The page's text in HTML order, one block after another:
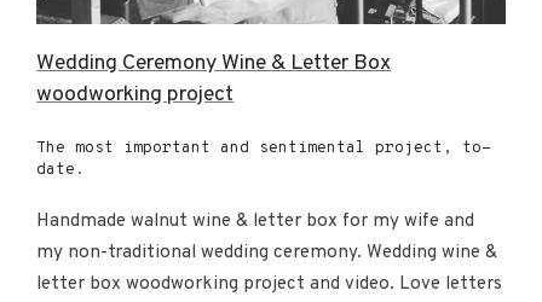
Wedding Ceremony Wine & Letter Box
woodworking project
The most important and sentimental project, to-
date.
Handmade walnut wine & letter box for my wife and
my non-traditional wedding ceremony. Wedding wine &
letter box woodworking project and video. Love letters